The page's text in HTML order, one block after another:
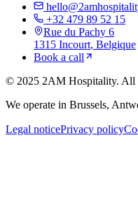
+32 479 89 52 15
Rue du Pachy 6
1315 Incourt, Belgique
Book a call
© 2025 2AM Hospitality. All
We operate in Brussels,
Legal noticePrivacy policy